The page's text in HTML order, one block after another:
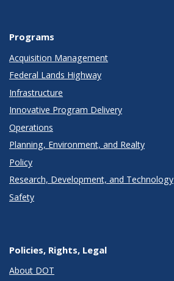
Programs
Acquisition Management
Federal Lands Highway
Infrastructure
Innovative Program Delivery
Operations
Planning, Environment, and Realty
Policy
Research, Development, and Technology
Safety
Policies, Rights, Legal
About DOT